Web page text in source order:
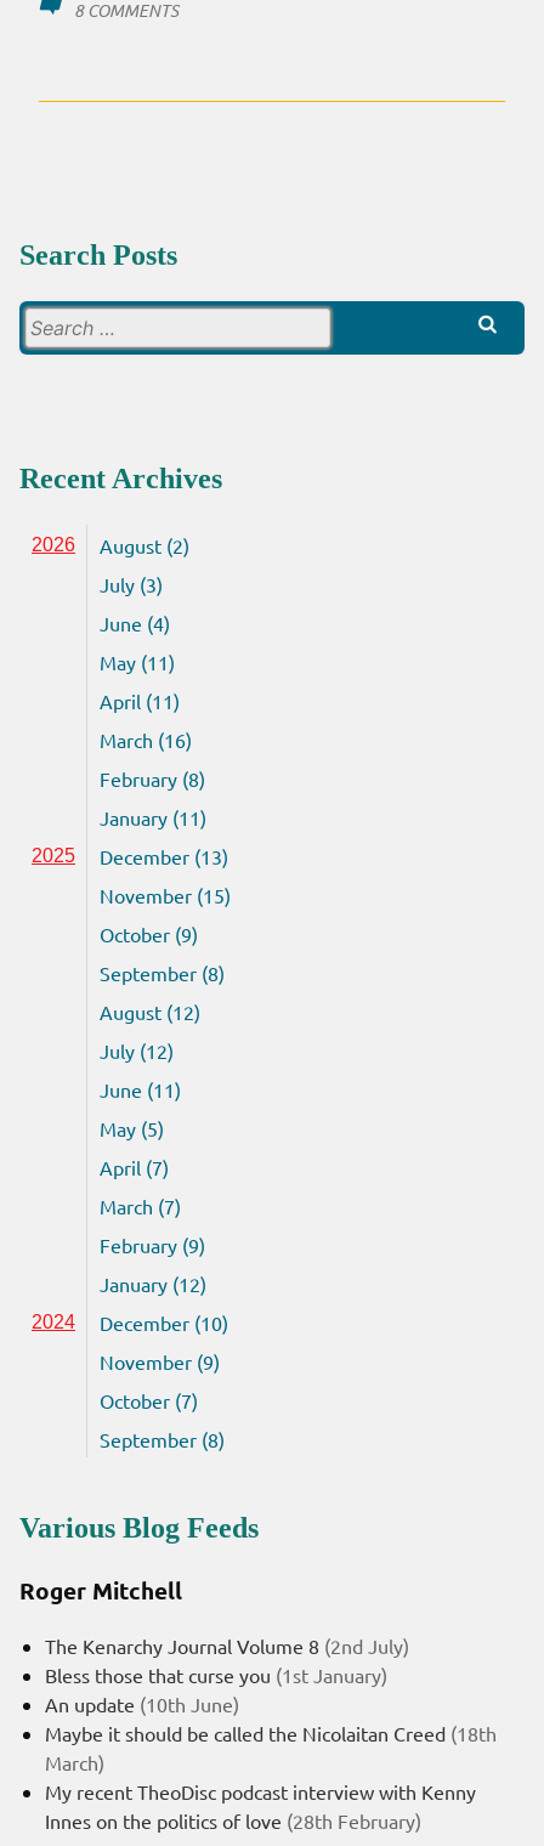
8 COMMENTSON
BREAD?
Search Posts
for:
Recent Archives
2026
August (2)
July (3)
June (4)
May (11)
April (11)
March (16)
February (8)
January (11)
2025
December (13)
November (15)
October (9)
September (8)
August (12)
July (12)
June (11)
May (5)
April (7)
March (7)
February (9)
January (12)
2024
December (10)
November (9)
October (7)
September (8)
Various Blog Feeds
Roger Mitchell
The Kenarchy Journal Volume 8 (2nd July)
Bless those that curse you (1st January)
An update (10th June)
Maybe it should be called the Nicolaitan Creed (18th
March)
My recent TheoDisc podcast interview with Kenny
Innes on the politics of love (28th February)